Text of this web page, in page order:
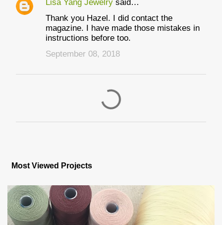
Lisa Yang Jewelry said…
Thank you Hazel. I did contact the
magazine. I have made those mistakes in
instructions before too.
September 08, 2018
t
C
o
m
m
Most Viewed Projects